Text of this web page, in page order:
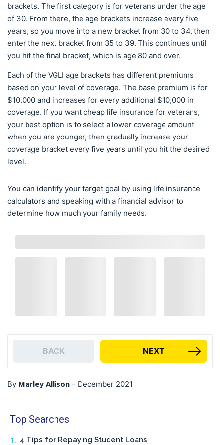
brackets. The first category is for veterans under the age
of 30. From there, the age brackets increase every five
years, so you move into a new bracket from 30 to 34, then
enter the next bracket from 35 to 39. This continues until
you hit the final bracket, which is age 80 and over.
Each of the VGLI age brackets has different premiums
based on your level of coverage. The base premium is for
$10,000 and increases for every additional $10,000 in
coverage. If you want cheap life insurance for veterans,
your best option is to select a lower coverage amount
when you are younger, then gradually increase your
coverage bracket every five years until you hit the desired
level.
You can identify your target goal by using life insurance
calculators and speaking with a financial advisor to
determine how much your family needs.
BACK NEXT
By Marley Allison – December 2021
Top Searches
4 Tips for Repaying Student Loans